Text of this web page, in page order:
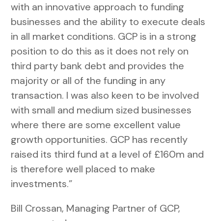
with an innovative approach to funding
businesses and the ability to execute deals
in all market conditions. GCP is in a strong
position to do this as it does not rely on
third party bank debt and provides the
majority or all of the funding in any
transaction. I was also keen to be involved
with small and medium sized businesses
where there are some excellent value
growth opportunities. GCP has recently
raised its third fund at a level of £160m and
is therefore well placed to make
investments.”
Bill Crossan, Managing Partner of GCP,